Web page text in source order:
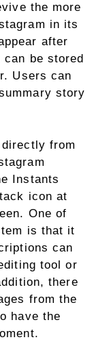
the more
in its
after
be stored
Users can
story
from
Instants
icon at
One of
is that it
can
tool or
there
from the
have the